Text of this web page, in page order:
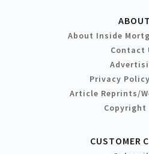
ABOUT
About Inside
Contact
Privacy
Article Reprints/
Copyright
CUSTOMER